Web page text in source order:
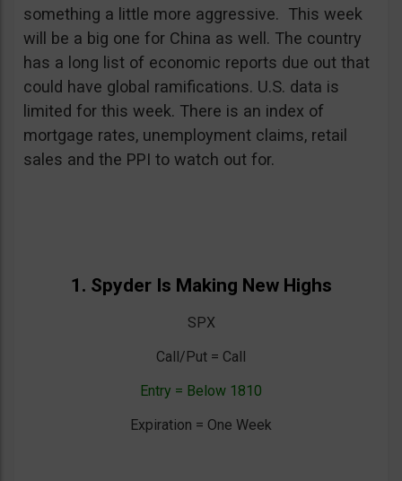
something a little more aggressive. This week
will be a big one for China as well. The country
has a long list of economic reports due out that
could have global ramifications. U.S. data is
limited for this week. There is an index of
mortgage rates, unemployment claims, retail
sales and the PPI to watch out for.
1. Spyder Is Making New Highs
SPX
Call/Put = Call
Entry = Below 1810
Expiration = One Week